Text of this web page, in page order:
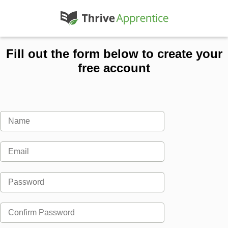
Fill out the form below to create your
free account